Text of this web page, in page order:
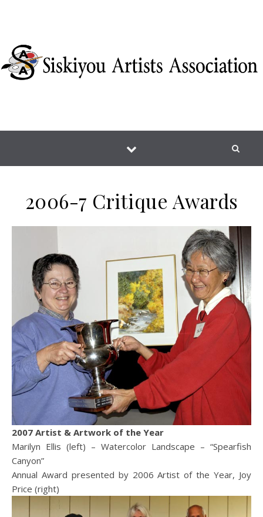
2006-7 Critique Awards
2007 Artist & Artwork of the Year
Marilyn Ellis (left) – Watercolor Landscape – “Spearfish
Canyon”
Annual Award presented by 2006 Artist of the Year, Joy
Price (right)